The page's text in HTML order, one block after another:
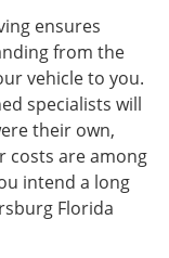
ensures
from the
vehicle to you.
specialists will
their own,
costs are among
intend a long
Florida